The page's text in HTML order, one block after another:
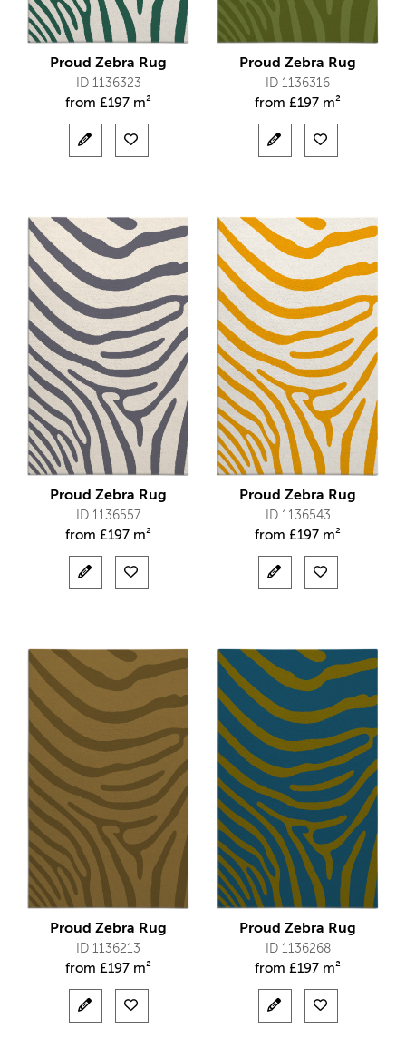
Proud Zebra Rug
ID 1136323
from £197 m²
Proud Zebra Rug
ID 1136316
from £197 m²
Proud Zebra Rug
ID 1136557
from £197 m²
Proud Zebra Rug
ID 1136543
from £197 m²
Proud Zebra Rug
ID 1136213
from £197 m²
Proud Zebra Rug
ID 1136268
from £197 m²